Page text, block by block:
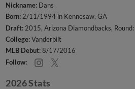
Nickname: Dans
Born:2/11/1994 in Kennesaw, GA
Draft: 2015, Arizona Diamondbacks,
College:Vanderbilt
MLB Debut:8/17/2016
Follow:
2026 Stats